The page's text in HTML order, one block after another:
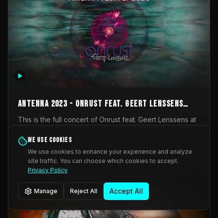
AntennA 2023 - Onrust feat. Geert Lenssens
(full concert)
This is the full concert of Onrust feat. Geert Lenssens at
Onrust (Wendy Mulder, Kortrijk, Belgium) en Impulse
Deviation (Geert Lenssens, Zottegem, Belgium). Onrust
brings you tantric techno for the restless. AntennA
invited us for their 2023 edition of a festival full
Music Scene. We were asked for 2021, but that edition
was postponed twice due to Covid-19. AntennA focuses
_Other
We use cookies
We use cookies to enhance your experience and analyze
site traffic. You can choose which cookies to accept.
Privacy Policy
Manage Reject All Accept All